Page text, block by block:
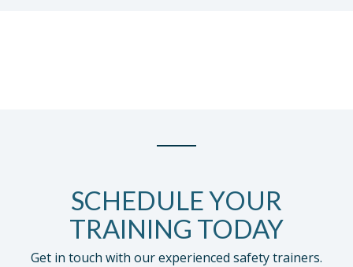
SCHEDULE YOUR
TRAINING TODAY
Get in touch with our experienced safety trainers.